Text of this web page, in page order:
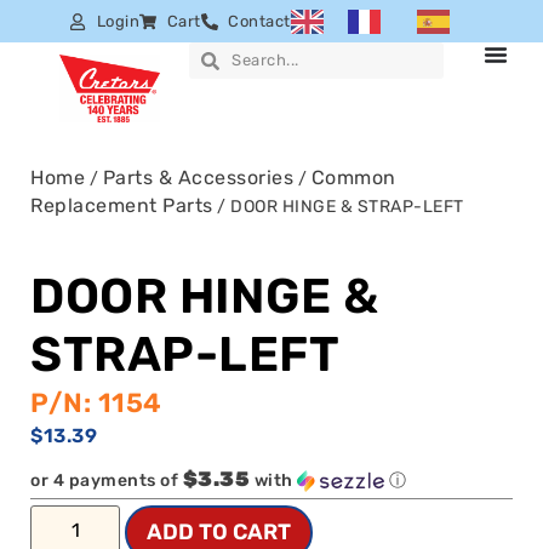
Login Cart Contact
Home / Parts & Accessories / Common
Replacement Parts / DOOR HINGE & STRAP-LEFT
DOOR HINGE &
STRAP-LEFT
P/N: 1154
$13.39
or 4 payments of $3.35 with ⓘ
ADD TO CART